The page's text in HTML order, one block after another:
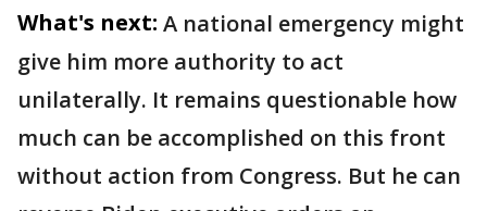
What's next: A national emergency might
give him more authority to act
unilaterally. It remains questionable how
much can be accomplished on this front
without action from Congress. But he can